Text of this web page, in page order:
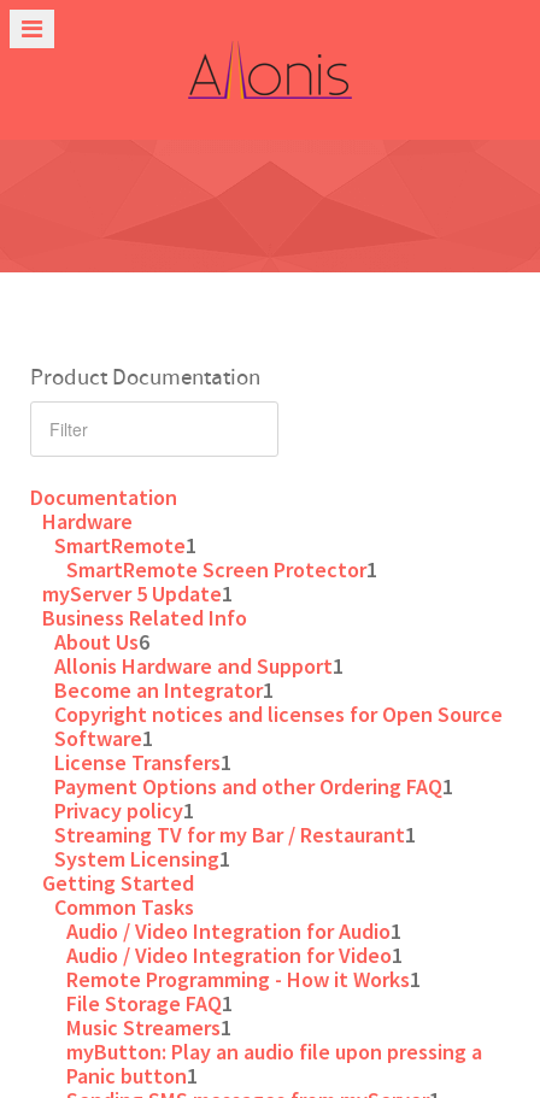
Product Documentation
Documentation
Hardware
SmartRemote1
SmartRemote Screen Protector1
myServer 5 Update1
Business Related Info
About Us6
Allonis Hardware and Support1
Become an Integrator1
Copyright notices and licenses for Open Source
Software1
License Transfers1
Payment Options and other Ordering FAQ1
Privacy policy1
Streaming TV for my Bar / Restaurant1
System Licensing1
Getting Started
Common Tasks
Audio / Video Integration for Audio1
Audio / Video Integration for Video1
Remote Programming - How it Works1
File Storage FAQ1
Music Streamers1
myButton: Play an audio file upon pressing a
Panic button1